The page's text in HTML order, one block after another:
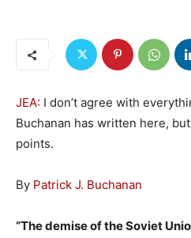
JEA: I don’t agree with
Buchanan has written here,
points.
By Patrick J. Buchanan
“The demise of the Soviet